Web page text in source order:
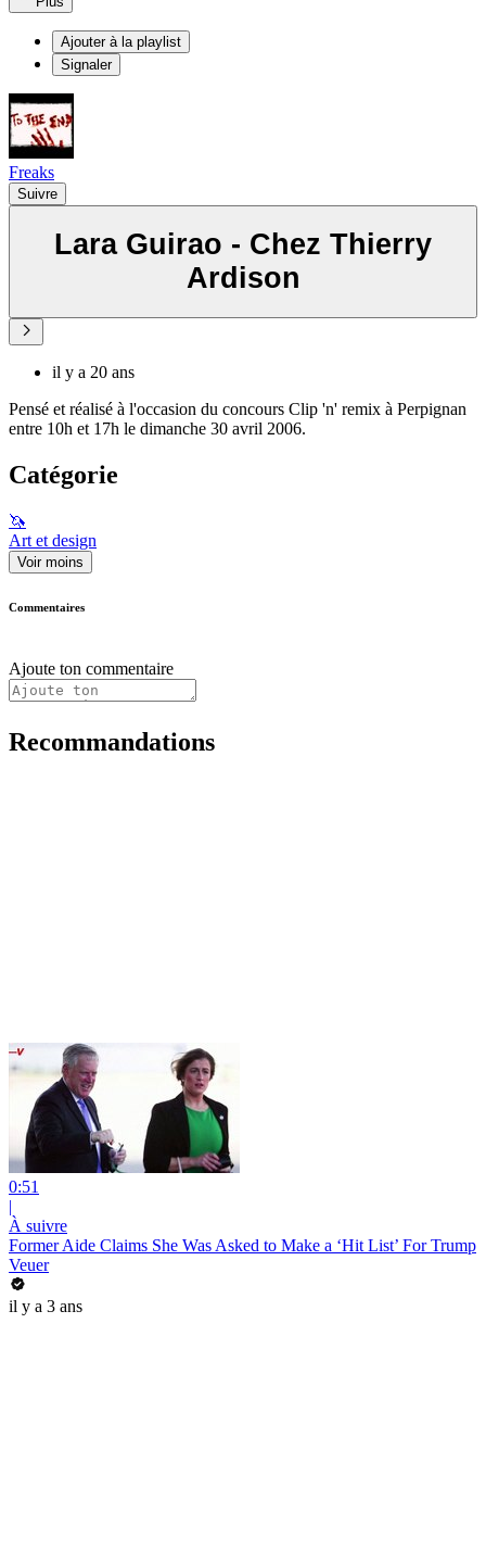
Ajouter à la playlist
Signaler
Freaks
Suivre
Lara Guirao - Chez Thierry
Ardison
il y a 20 ans
Pensé et réalisé à l'occasion du concours Clip 'n' remix à Perpignan
entre 10h et 17h le dimanche 30 avril 2006.
Catégorie
🦄
Art et design
Voir moins
Commentaires
Ajoute ton commentaire
Recommandations
0:51
|
À suivre
Former Aide Claims She Was Asked to Make a ‘Hit List’ For Trump
Veuer
il y a 3 ans